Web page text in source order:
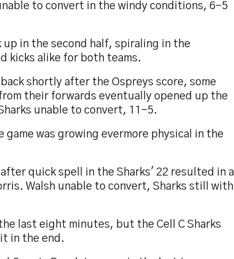
to convert in the windy conditions, 6-5
up in the second half, spiraling in the
kicks alike for both teams.
shortly after the Ospreys score, some
their forwards eventually opened up the
unable to convert, 11-5.
was growing evermore physical in the
quick spell in the Sharks' 22 resulted in a
Walsh unable to convert, Sharks still with
last eight minutes, but the Cell C Sharks
in the end.